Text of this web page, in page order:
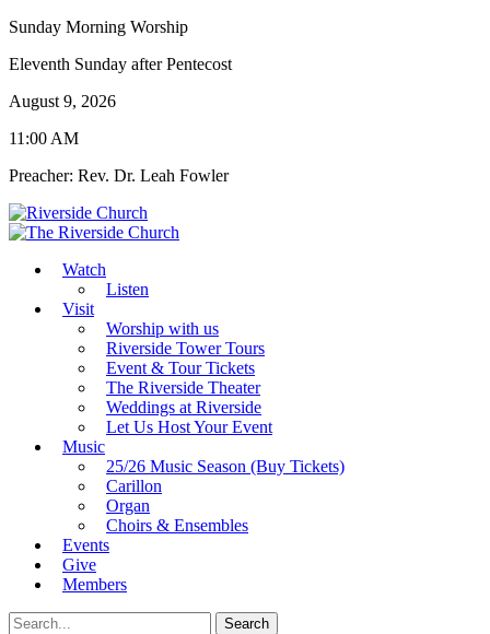
Sunday Morning Worship
Eleventh Sunday after Pentecost
August 9, 2026
11:00 AM
Preacher: Rev. Dr. Leah Fowler
Watch
Listen
Visit
Worship with us
Riverside Tower Tours
Event & Tour Tickets
The Riverside Theater
Weddings at Riverside
Let Us Host Your Event
Music
25/26 Music Season (Buy Tickets)
Carillon
Organ
Choirs & Ensembles
Events
Give
Members